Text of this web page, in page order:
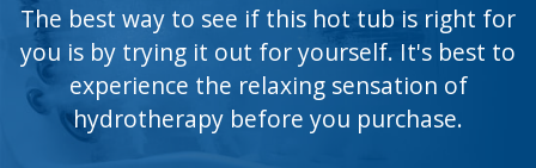
The best way to see if this hot tub is right for
you is by trying it out for yourself. It's best to
experience the relaxing sensation of
hydrotherapy before you purchase.